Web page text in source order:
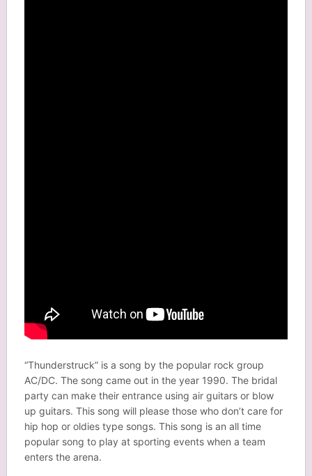
“Thunderstruck” is a song by the popular rock group
AC/DC. The song came out in the year 1990. The bridal
party can make their entrance using air guitars or blow
up guitars. This song will please those who don’t care for
hip hop or oldies type songs. This song is an all time
popular song to play at sporting events when a team
enters the arena.